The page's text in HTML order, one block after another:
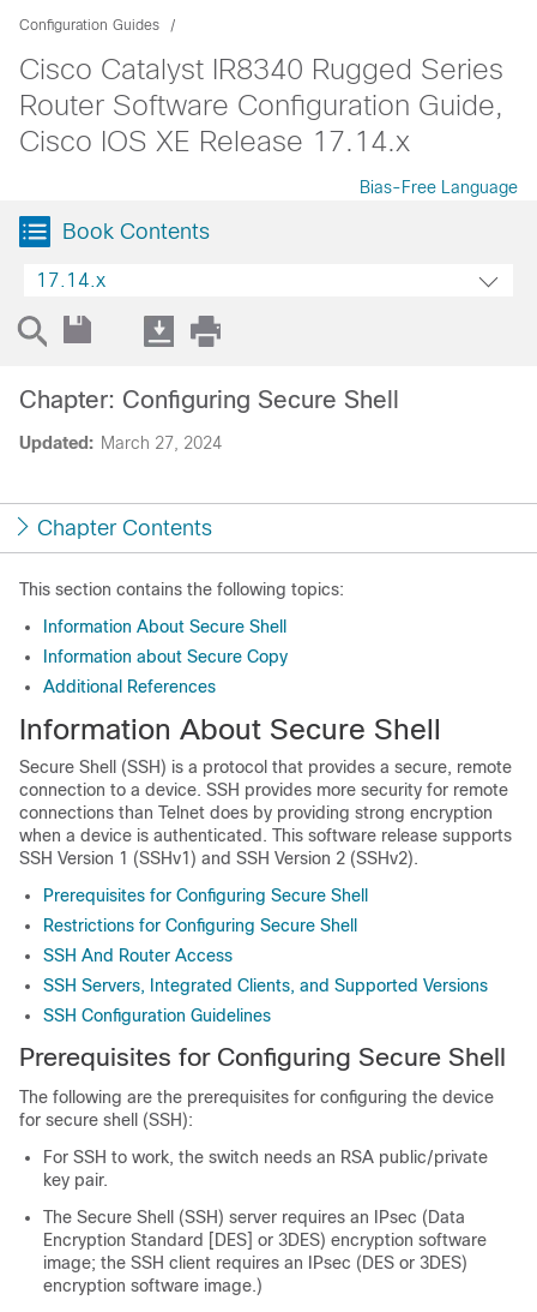
Configuration Guides
Cisco Catalyst IR8340 Rugged Series
Router Software Configuration Guide,
Cisco IOS XE Release 17.14.x
Bias-Free Language
Book Contents
17.14.x
Updated: March 27, 2024
Chapter: Configuring Secure Shell
Chapter Contents
This section contains the following topics:
Information About Secure Shell
Information about Secure Copy
Additional References
Information About Secure Shell
Secure Shell (SSH) is a protocol that provides a secure, remote
connection to a device. SSH provides more security for remote
connections than Telnet does by providing strong encryption
when a device is authenticated. This software release supports
SSH Version 1 (SSHv1) and SSH Version 2 (SSHv2).
Prerequisites for Configuring Secure Shell
Restrictions for Configuring Secure Shell
SSH And Router Access
SSH Servers, Integrated Clients, and Supported Versions
SSH Configuration Guidelines
Prerequisites for Configuring Secure Shell
The following are the prerequisites for configuring the device
for secure shell (SSH):
For SSH to work, the switch needs an RSA public/private
key pair.
The Secure Shell (SSH) server requires an IPsec (Data
Encryption Standard [DES] or 3DES) encryption software
image; the SSH client requires an IPsec (DES or 3DES)
encryption software image.)